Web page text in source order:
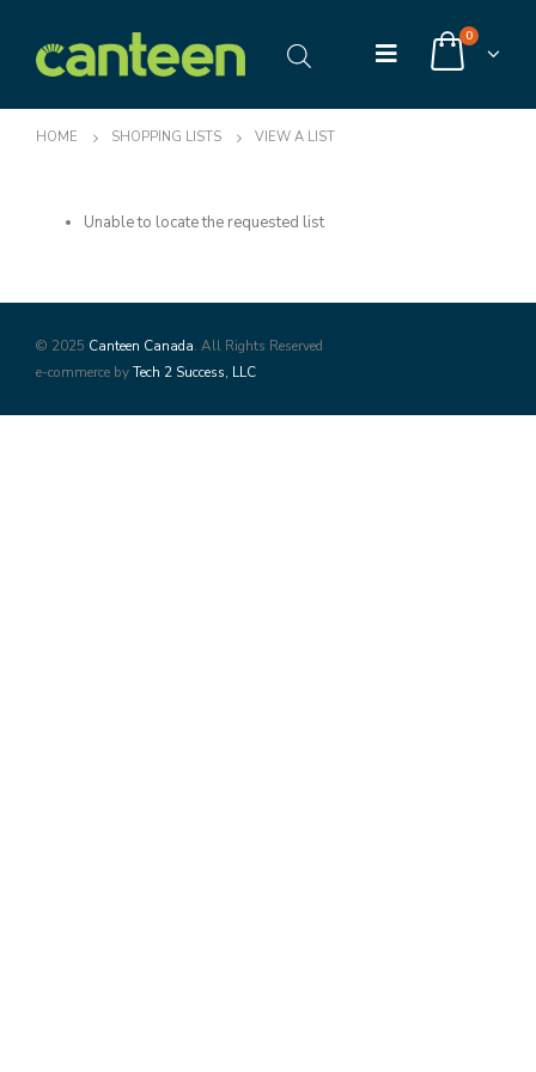
0
HOME SHOPPING LISTS VIEW A LIST
Unable to locate the requested list
© 2025 Canteen Canada. All Rights Reserved
e-commerce byTech 2 Success, LLC